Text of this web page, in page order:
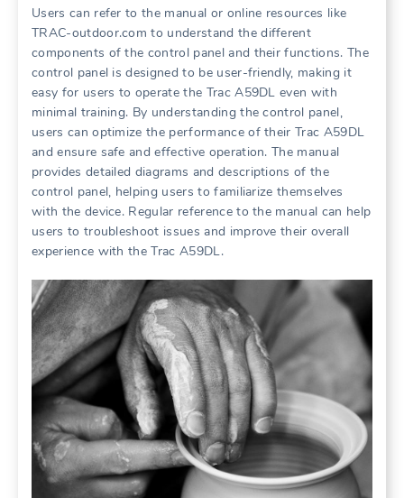
Users can refer to the manual or online resources like
TRAC-outdoor.com to understand the different
components of the control panel and their functions. The
control panel is designed to be user-friendly, making it
easy for users to operate the Trac A59DL even with
minimal training. By understanding the control panel,
users can optimize the performance of their Trac A59DL
and ensure safe and effective operation. The manual
provides detailed diagrams and descriptions of the
control panel, helping users to familiarize themselves
with the device. Regular reference to the manual can help
users to troubleshoot issues and improve their overall
experience with the Trac A59DL.